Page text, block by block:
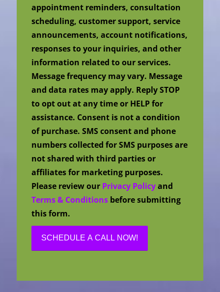
appointment reminders, consultation
scheduling, customer support, service
announcements, account notifications,
responses to your inquiries, and other
information related to our services.
Message frequency may vary. Message
and data rates may apply. Reply STOP
to opt out at any time or HELP for
assistance. Consent is not a condition
of purchase. SMS consent and phone
numbers collected for SMS purposes are
not shared with third parties or
affiliates for marketing purposes.
Please review our Privacy Policyand
Terms & Conditions before submitting
this form.